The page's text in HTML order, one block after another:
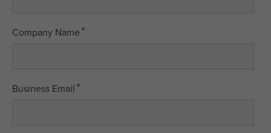
Company Name*
Business Email*